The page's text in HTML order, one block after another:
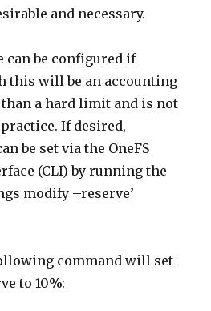
and necessary.
can be configured if
this will be an accounting
a hard limit and is not
If desired,
be set via the OneFS
(CLI) by running the
modify –reserve’
command will set
to 10%: